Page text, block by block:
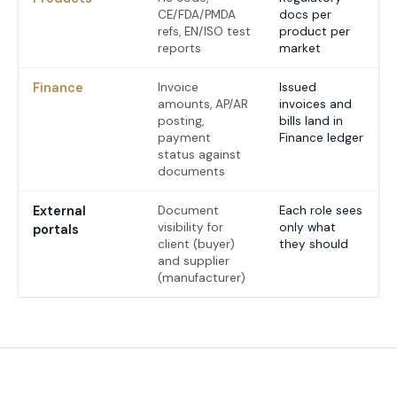
CE/FDA/PMDA
refs, EN/ISO test
reports
docs per
product per
market
Finance
Invoice
amounts, AP/AR
posting,
payment
status against
documents
Issued
invoices and
bills land in
Finance ledger
External
portals
Document
visibility for
client (buyer)
and supplier
(manufacturer)
Each role sees
only what
they should